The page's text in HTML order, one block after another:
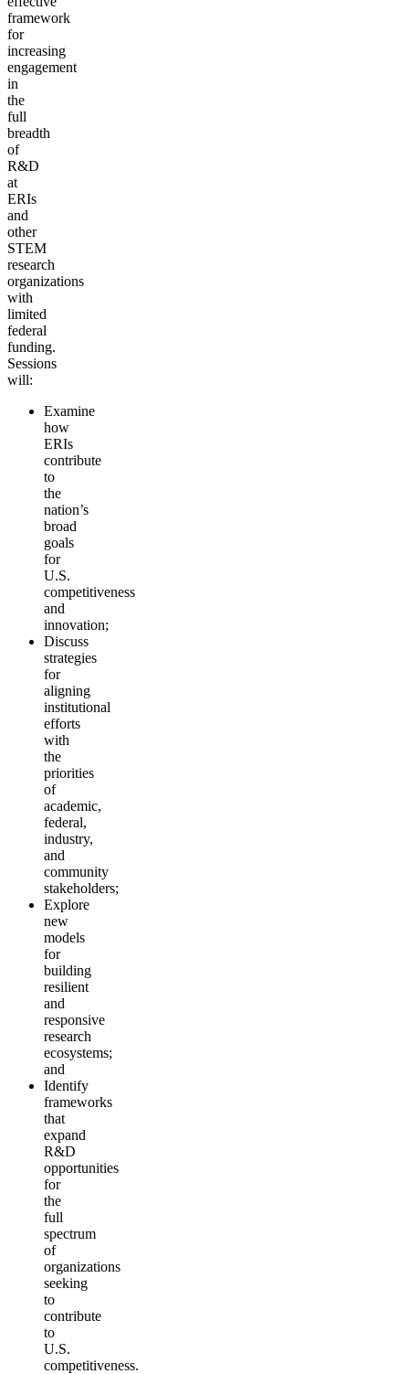
framework
for
increasing
engagement
in
the
full
breadth
of
R&D
at
ERIs
and
other
STEM
research
organizations
with
limited
federal
funding.
Sessions
will:
Examine
how
ERIs
contribute
to
the
nation’s
broad
goals
for
U.S.
competitiveness
and
innovation;
Discuss
strategies
for
aligning
institutional
efforts
with
the
priorities
of
academic,
federal,
industry,
and
community
stakeholders;
Explore
new
models
for
building
resilient
and
responsive
research
ecosystems;
and
Identify
frameworks
that
expand
R&D
opportunities
for
the
full
spectrum
of
organizations
seeking
to
contribute
to
U.S.
competitiveness.